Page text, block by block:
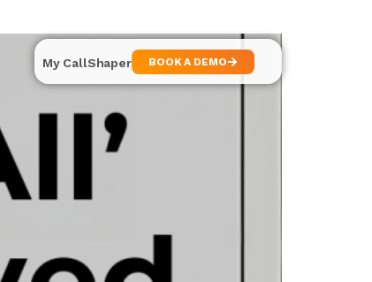
My CallShaper BOOK A DEMO